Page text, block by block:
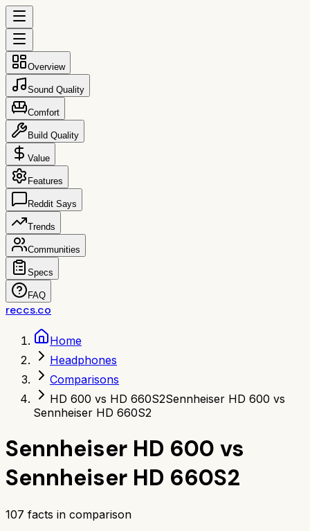
Overview
Sound Quality
Comfort
Build Quality
Value
Features
Reddit Says
Trends
Communities
Specs
FAQ
reccs.co
Home
Headphones
Comparisons
HD 600 vs HD 660S2Sennheiser HD 600 vs
Sennheiser HD 660S2
Sennheiser HD 600 vs
Sennheiser HD 660S2
107 facts in comparison